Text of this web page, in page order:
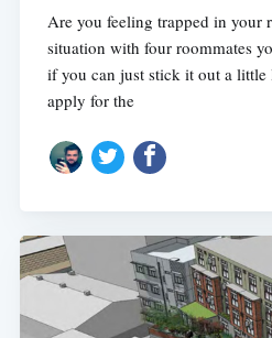
Are you feeling trapped in your
situation with four roommates
if you can just stick it out a little
apply for the